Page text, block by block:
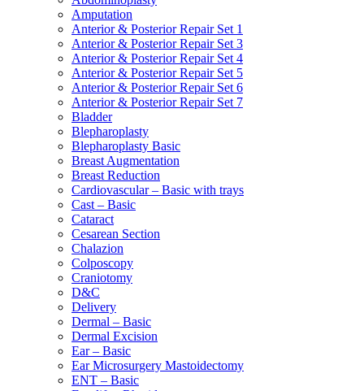
Amputation
Anterior & Posterior Repair Set 1
Anterior & Posterior Repair Set 3
Anterior & Posterior Repair Set 4
Anterior & Posterior Repair Set 5
Anterior & Posterior Repair Set 6
Anterior & Posterior Repair Set 7
Bladder
Blepharoplasty
Blepharoplasty Basic
Breast Augmentation
Breast Reduction
Cardiovascular – Basic with trays
Cast – Basic
Cataract
Cesarean Section
Chalazion
Colposcopy
Craniotomy
D&C
Delivery
Dermal – Basic
Dermal Excision
Ear – Basic
Ear Microsurgery Mastoidectomy
ENT – Basic